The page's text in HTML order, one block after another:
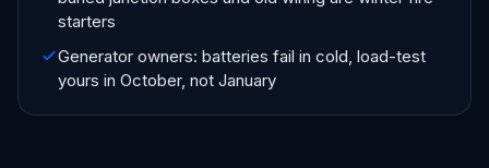
starters
Generator owners: batteries fail in cold, load-test
yours in October, not January